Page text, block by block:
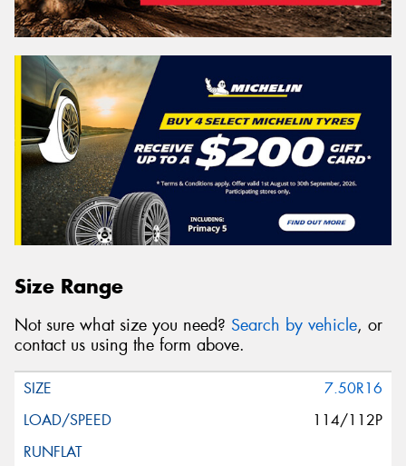
Size Range
Not sure what size you need? Search by vehicle, or
contact us using the form above.
7.50R16
114/112P